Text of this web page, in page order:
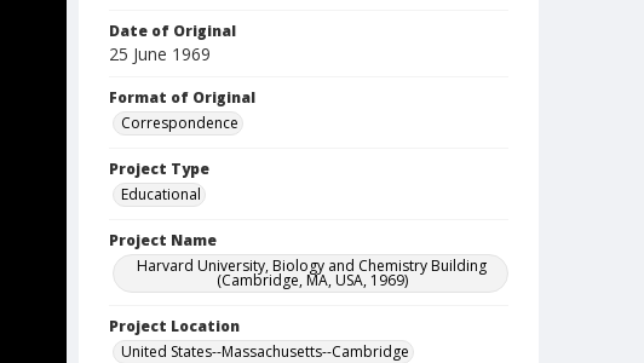
Date of Original
25 June 1969
Format of Original
Correspondence
Project Type
Educational
Project Name
Harvard University, Biology and Chemistry Building
(Cambridge, MA, USA, 1969)
Project Location
United States--Massachusetts--Cambridge